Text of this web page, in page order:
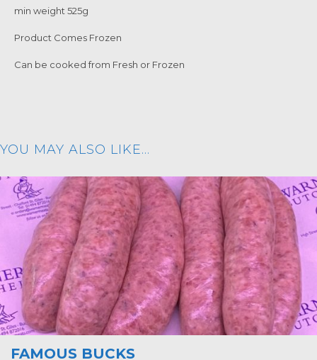
min weight 525g
Product Comes Frozen
Can be cooked from Fresh or Frozen
YOU MAY ALSO LIKE…
FAMOUS BUCKS